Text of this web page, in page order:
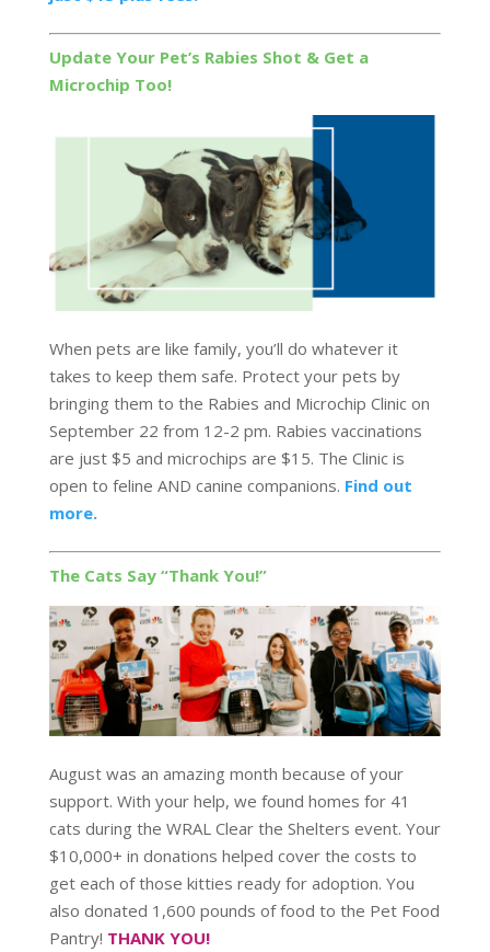
Update Your Pet’s Rabies Shot & Get a
Microchip Too!
When pets are like family, you’ll do whatever it
takes to keep them safe. Protect your pets by
bringing them to the Rabies and Microchip Clinic on
September 22 from 12-2 pm. Rabies vaccinations
are just $5 and microchips are $15. The Clinic is
open to feline AND canine companions. Find out
more.
The Cats Say “Thank You!”
August was an amazing month because of your
support. With your help, we found homes for 41
cats during the WRAL Clear the Shelters event. Your
$10,000+ in donations helped cover the costs to
get each of those kitties ready for adoption. You
also donated 1,600 pounds of food to the Pet Food
Pantry! THANK YOU!